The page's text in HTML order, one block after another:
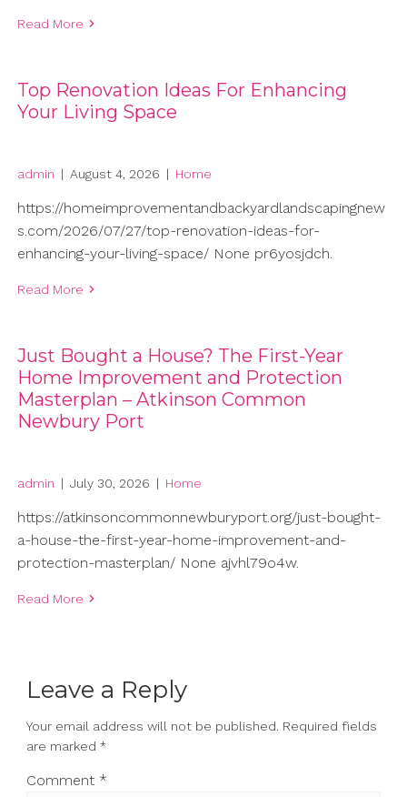
Read More
Top Renovation Ideas For Enhancing
Your Living Space
admin | August 4, 2026 | Home
https://homeimprovementandbackyardlandscapingnew
s.com/2026/07/27/top-renovation-ideas-for-
enhancing-your-living-space/ None pr6yosjdch.
Read More
Just Bought a House? The First-Year
Home Improvement and Protection
Masterplan – Atkinson Common
Newbury Port
admin | July 30, 2026 | Home
https://atkinsoncommonnewburyport.org/just-bought-
a-house-the-first-year-home-improvement-and-
protection-masterplan/ None ajvhl79o4w.
Read More
Leave a Reply
Your email address will not be published. Required fields
are marked *
Comment *